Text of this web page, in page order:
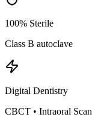
100% Sterile
Class B autoclave
Digital Dentistry
CBCT • Intraoral Scan